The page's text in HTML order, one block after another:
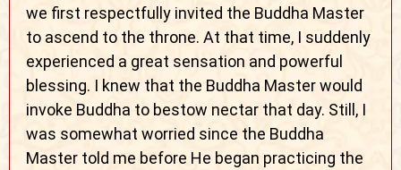
we first respectfully invited the Buddha Master
to ascend to the throne. At that time, I suddenly
experienced a great sensation and powerful
blessing. I knew that the Buddha Master would
invoke Buddha to bestow nectar that day. Still, I
was somewhat worried since the Buddha
Master told me before He began practicing the